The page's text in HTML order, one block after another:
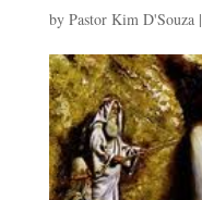
by Pastor Kim D'Souza|